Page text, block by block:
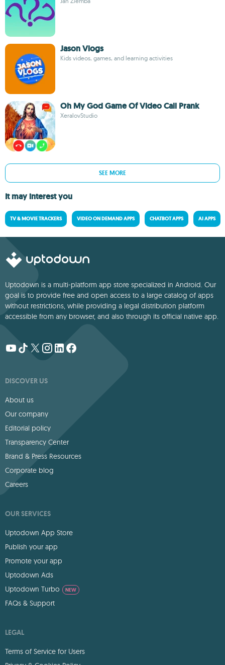
Jason Vlogs
Kids videos, games, and learning activities
Oh My God Game Of Video Call Prank
XeralovStudio
SEE MORE
It may interest you
TV & MOVIE TRACKERS VIDEO ON DEMAND APPS CHATBOT APPS AI APPS
Uptodown is a multi-platform app store specialized in Android. Our
goal is to provide free and open access to a large catalog of apps
without restrictions, while providing a legal distribution platform
accessible from any browser, and also through its official native app.
DISCOVER US
About us
Our company
Editorial policy
Transparency Center
Brand & Press Resources
Corporate blog
Careers
OUR SERVICES
Uptodown App Store
Publish your app
Promote your app
Uptodown Ads
Uptodown Turbo
NEW
FAQs & Support
LEGAL
Terms of Service for Users